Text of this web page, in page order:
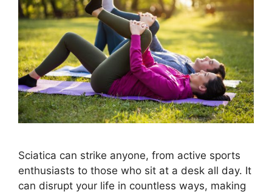
Sciatica can strike anyone, from active sports
enthusiasts to those who sit at a desk all day. It
can disrupt your life in countless ways, making